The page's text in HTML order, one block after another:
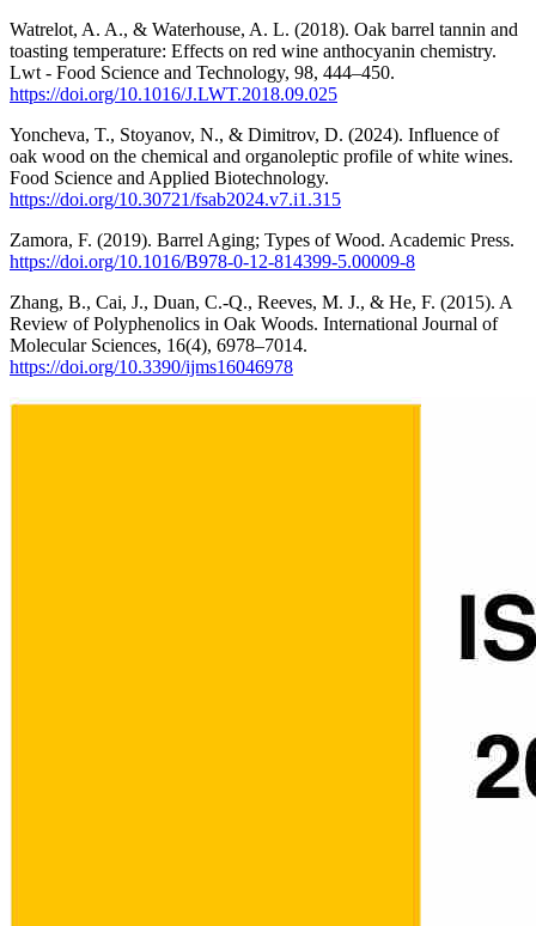
Watrelot, A. A., & Waterhouse, A. L. (2018). Oak barrel tannin and
toasting temperature: Effects on red wine anthocyanin chemistry.
Lwt - Food Science and Technology, 98, 444–450.
https://doi.org/10.1016/J.LWT.2018.09.025
Yoncheva, T., Stoyanov, N., & Dimitrov, D. (2024). Influence of
oak wood on the chemical and organoleptic profile of white wines.
Food Science and Applied Biotechnology.
https://doi.org/10.30721/fsab2024.v7.i1.315
Zamora, F. (2019). Barrel Aging; Types of Wood. Academic Press.
https://doi.org/10.1016/B978-0-12-814399-5.00009-8
Zhang, B., Cai, J., Duan, C.-Q., Reeves, M. J., & He, F. (2015). A
Review of Polyphenolics in Oak Woods. International Journal of
Molecular Sciences, 16(4), 6978–7014.
https://doi.org/10.3390/ijms16046978